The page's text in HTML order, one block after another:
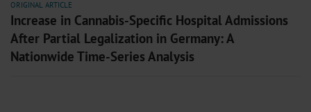
ORIGINAL ARTICLE
Increase in Cannabis-Specific Hospital Admissions
After Partial Legalization in Germany: A
Nationwide Time-Series Analysis